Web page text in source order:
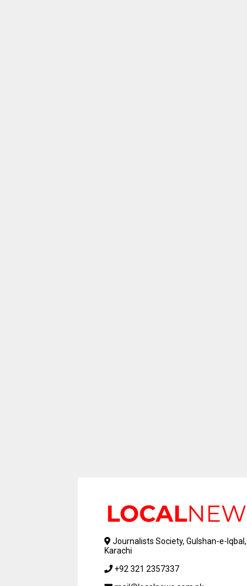
Journalists Society, Gulshan-e-Iqbal,
Karachi
+92 321 2357337